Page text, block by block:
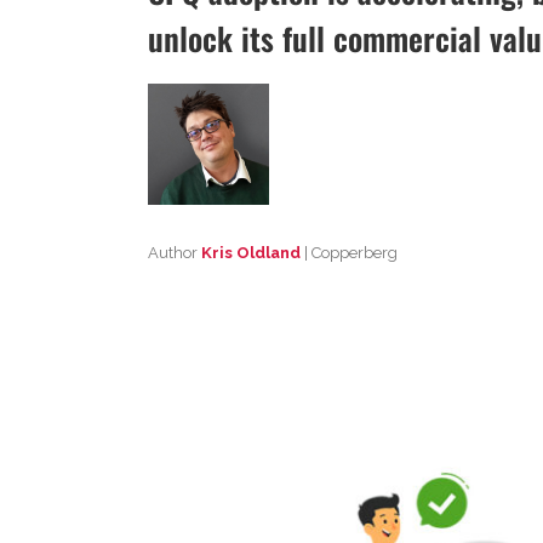
unlock its full commercial
Author Kris Oldland | Copperberg